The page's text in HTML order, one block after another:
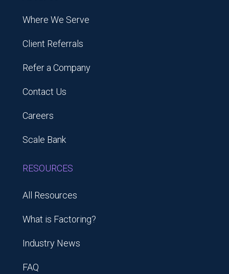
Where We Serve
Client Referrals
Refer a Company
Contact Us
Careers
Scale Bank
RESOURCES
All Resources
What is Factoring?
Industry News
FAQ